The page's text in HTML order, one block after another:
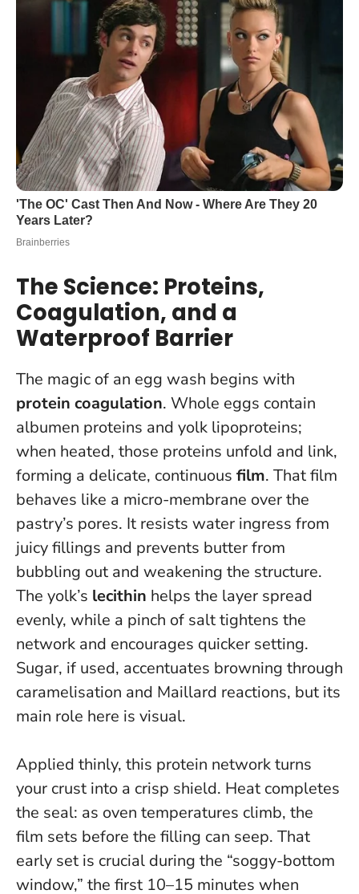
The Science: Proteins,
Coagulation, and a
Waterproof Barrier
The magic of an egg wash begins with
protein coagulation. Whole eggs contain
albumen proteins and yolk lipoproteins;
when heated, those proteins unfold and link,
forming a delicate, continuous film. That film
behaves like a micro-membrane over the
pastry’s pores. It resists water ingress from
juicy fillings and prevents butter from
bubbling out and weakening the structure.
The yolk’s lecithin helps the layer spread
evenly, while a pinch of salt tightens the
network and encourages quicker setting.
Sugar, if used, accentuates browning through
caramelisation and Maillard reactions, but its
main role here is visual.
Applied thinly, this protein network turns
your crust into a crisp shield. Heat completes
the seal: as oven temperatures climb, the
film sets before the filling can seep. That
early set is crucial during the “soggy-bottom
window,” the first 10–15 minutes when